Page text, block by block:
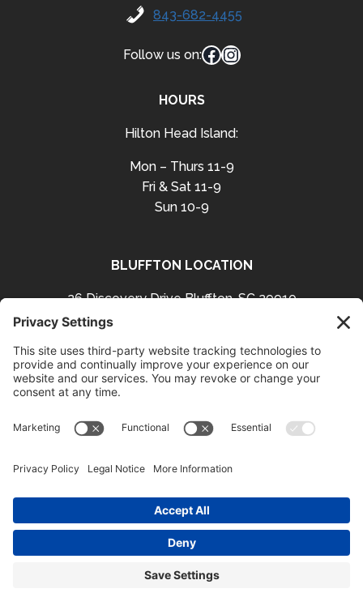
843-682-4455
Follow us on:Facebook
Instagram
HOURS
Hilton Head Island:
Mon – Thurs 11-9
Fri & Sat 11-9
Sun 10-9
BLUFFTON LOCATION
26 Discovery Drive Bluffton, SC 29910
843-757-3423
Mon – Thurs 11-9
Fri & Sat 11-9
Sun 10-9 (Brunch 10-3)